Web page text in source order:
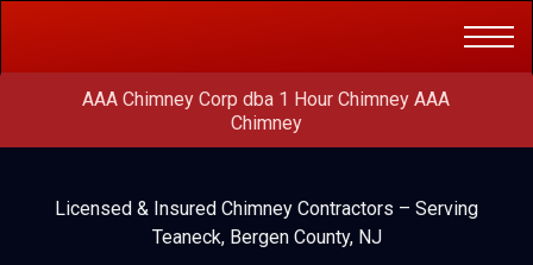
AAA Chimney Corp dba 1 Hour Chimney AAA
Chimney
Licensed & Insured Chimney Contractors – Serving
Teaneck, Bergen County, NJ